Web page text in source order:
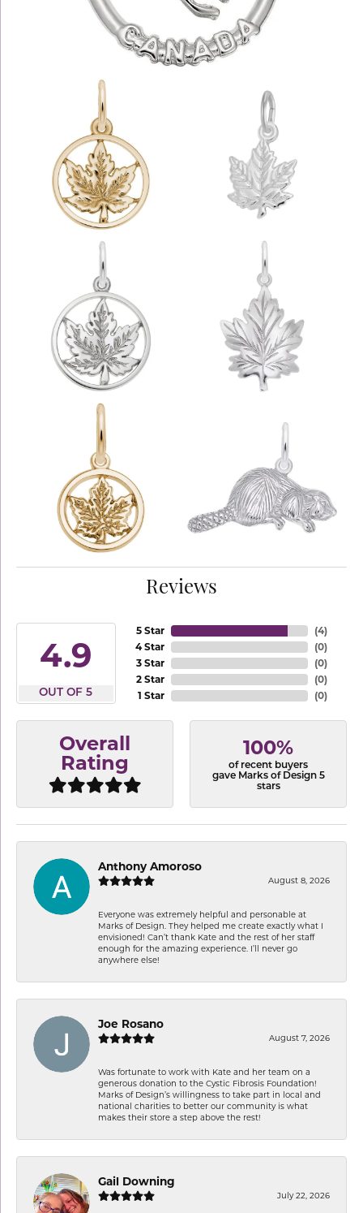
Reviews
4.9
OUT OF 5
5 Star
4 Star
3 Star
2 Star
1 Star
(4)
(0)
(0)
(0)
(0)
Overall
Rating
100%
of recent buyers
gave Marks of Design 5
stars
Anthony Amoroso
August 8, 2026
Everyone was extremely helpful and personable at
Marks of Design. They helped me create exactly what I
envisioned! Can’t thank Kate and the rest of her staff
enough for the amazing experience. I’ll never go
anywhere else!
Joe Rosano
August 7, 2026
Was fortunate to work with Kate and her team on a
generous donation to the Cystic Fibrosis Foundation!
Marks of Design’s willingness to take part in local and
national charities to better our community is what
makes their store a step above the rest!
Gail Downing
July 22, 2026